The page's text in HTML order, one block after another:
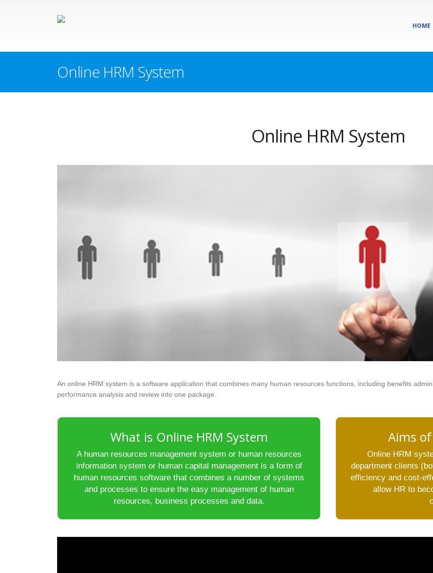
HOME
Online HRM System
Online HRM System
An online HRM system is a software application that combines many human resources functions, including benefits
performance analysis and review into one package.
What is Online HRM System
A human resources management system or human resources
information system or human capital management is a form of
human resources software that combines a number of systems
and processes to ensure the easy management of human
resources, business processes and data.
Aims
Online HRM
department clients
efficiency and cost-
allow HR to